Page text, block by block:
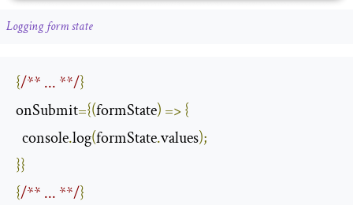
Logging form state
{/** ... **/}
onSubmit={(formState) =>{
  console
.log(formState.values);
}}
{/** ... **/}